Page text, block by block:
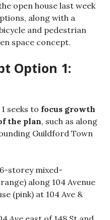
open house last week
along with a
and pedestrian
space concept.
Option 1:
seeks to focus growth
the plan, such as along
Guildford Town
storey mixed-
along 104 Avenue
(pink) at 104 Ave &